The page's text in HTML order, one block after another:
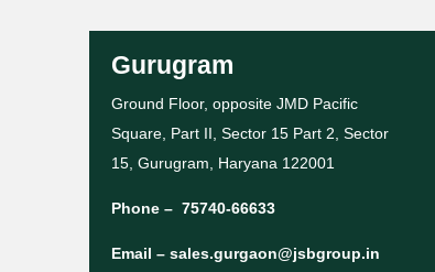
Gurugram
Ground Floor, opposite JMD Pacific
Square, Part II, Sector 15 Part 2, Sector
15, Gurugram, Haryana 122001
Phone – 75740-66633
Email – sales.gurgaon@jsbgroup.in